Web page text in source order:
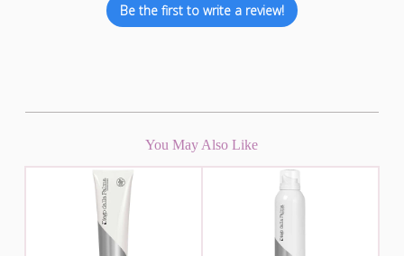
Be the first to write a review!
You May Also Like